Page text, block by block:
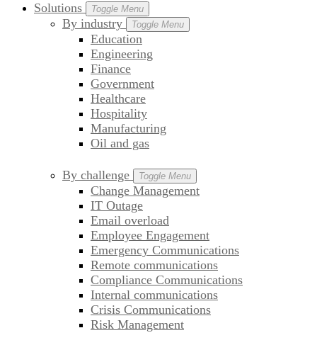
Solutions Toggle Menu
By industry Toggle Menu
Education
Engineering
Finance
Government
Healthcare
Hospitality
Manufacturing
Oil and gas
By challenge Toggle Menu
Change Management
IT Outage
Email overload
Employee Engagement
Emergency Communications
Remote communications
Compliance Communications
Internal communications
Crisis Communications
Risk Management